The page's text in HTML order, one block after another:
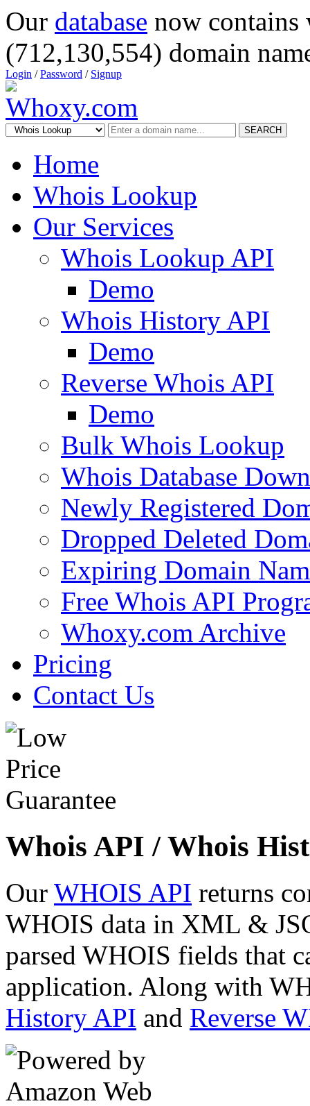
Our database now
(712,130,554) domain
Login /Password / Signup
SEARCH
Home
Whois Lookup
Our Services
Whois Lookup API
Demo
Whois History API
Demo
Reverse Whois API
Demo
Bulk Whois Lookup
Whois Database
Newly Registered
Dropped Deleted
Expiring Domain
Free Whois API
Whoxy.com Archive
Pricing
Contact Us
Whois API / Whois
Our WHOIS API returns
WHOIS data in XML &
parsed WHOIS fields that
application. Along with
History API and Reverse